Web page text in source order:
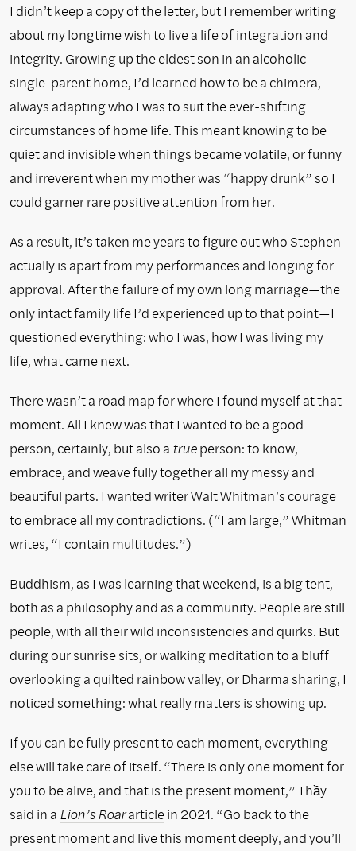
I didn’t keep a copy of the letter, but I remember writing
about my longtime wish to live a life of integration and
integrity. Growing up the eldest son in an alcoholic
single-parent home, I’d learned how to be a chimera,
always adapting who I was to suit the ever-shifting
circumstances of home life. This meant knowing to be
quiet and invisible when things became volatile, or funny
and irreverent when my mother was “happy drunk” so I
could garner rare positive attention from her.
As a result, it’s taken me years to figure out who Stephen
actually is apart from my performances and longing for
approval. After the failure of my own long marriage—the
only intact family life I’d experienced up to that point—I
questioned everything: who I was, how I was living my
life, what came next.
There wasn’t a road map for where I found myself at that
moment. All I knew was that I wanted to be a good
person, certainly, but also a trueperson: to know,
embrace, and weave fully together all my messy and
beautiful parts. I wanted writer Walt Whitman’s courage
to embrace all my contradictions. (“I am large,” Whitman
writes, “I contain multitudes.”)
Buddhism, as I was learning that weekend, is a big tent,
both as a philosophy and as a community. People are still
people, with all their wild inconsistencies and quirks. But
during our sunrise sits, or walking meditation to a bluff
overlooking a quilted rainbow valley, or Dharma sharing, I
noticed something: what really matters is showing up.
If you can be fully present to each moment, everything
else will take care of itself. “There is only one moment for
you to be alive, and that is the present moment,” Thầy
said in a Lion’s Roararticlein 2021. “Go back to the
present moment and live this moment deeply, and you’ll